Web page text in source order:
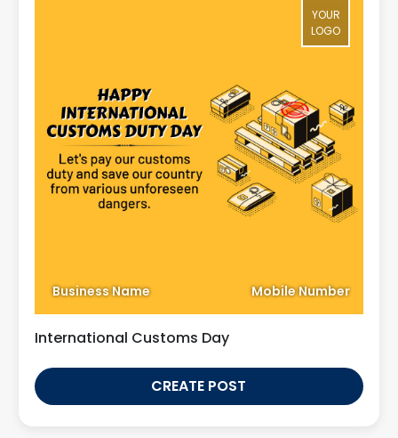
YOUR
LOGO
Business Name Mobile Number
International Customs Day
CREATE POST